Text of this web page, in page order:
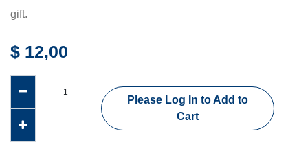
gift.
$ 12,00
Please Log In to Add to
Cart